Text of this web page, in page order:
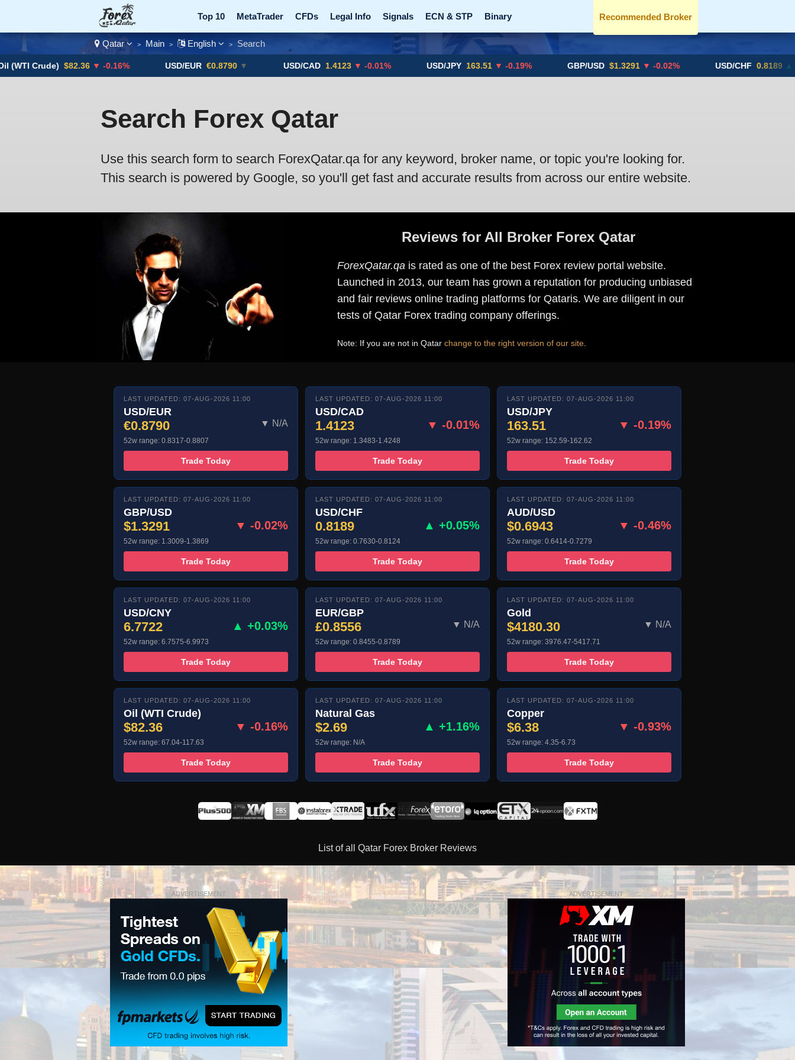
Top 10 MetaTrader CFDs Legal Info Signals ECN & STP Binary
Currency Pairs Promotions Crypto Exchanges
Recommended Broker
Qatar > Main > English > Search
Crude) $82.36 ▼ -0.16% USD/EUR €0.8790 ▼ USD/CAD 1.4123 ▼ -0.01% USD/JPY 163.51 ▼ -0.19% GBP/USD $1.3291 ▼ -0.02% USD/CHF 0.8189 ▲
Search Forex Qatar
Use this search form to search ForexQatar.qa for any keyword, broker name, or topic you're looking for.
This search is powered by Google, so you'll get fast and accurate results from across our entire website.
Reviews for All Broker Forex Qatar
ForexQatar.qa is rated as one of the best Forex review portal website.
Launched in 2013, our team has grown a reputation for producing unbiased
and fair reviews online trading platforms for Qataris. We are diligent in our
tests of Qatar Forex trading company offerings.
Note: If you are not in Qatar change to the right version of our site.
LAST UPDATED: 07-AUG-2026 11:00
USD/EUR
€0.8790 ▼ N/A
52w range: 0.8317-0.8807
Trade Today
LAST UPDATED: 07-AUG-2026 11:00
USD/CAD
1.4123 ▼ -0.01%
52w range: 1.3483-1.4248
Trade Today
LAST UPDATED: 07-AUG-2026 11:00
USD/JPY
163.51 ▼ -0.19%
52w range: 152.59-162.62
Trade Today
LAST UPDATED: 07-AUG-2026 11:00
GBP/USD
$1.3291 ▼ -0.02%
52w range: 1.3009-1.3869
Trade Today
LAST UPDATED: 07-AUG-2026 11:00
USD/CHF
0.8189 ▲ +0.05%
52w range: 0.7630-0.8124
Trade Today
LAST UPDATED: 07-AUG-2026 11:00
AUD/USD
$0.6943 ▼ -0.46%
52w range: 0.6414-0.7279
Trade Today
LAST UPDATED: 07-AUG-2026 11:00
USD/CNY
6.7722 ▲ +0.03%
52w range: 6.7575-6.9973
Trade Today
LAST UPDATED: 07-AUG-2026 11:00
EUR/GBP
£0.8556 ▼ N/A
52w range: 0.8455-0.8789
Trade Today
LAST UPDATED: 07-AUG-2026 11:00
Gold
$4180.30 ▼ N/A
52w range: 3976.47-5417.71
Trade Today
LAST UPDATED: 07-AUG-2026 11:00
Oil (WTI Crude)
$82.36 ▼ -0.16%
52w range: 67.04-117.63
Trade Today
LAST UPDATED: 07-AUG-2026 11:00
Natural Gas
$2.69 ▲ +1.16%
52w range: N/A
Trade Today
LAST UPDATED: 07-AUG-2026 11:00
Copper
$6.38 ▼ -0.93%
52w range: 4.35-6.73
Trade Today
List of all Qatar Forex Broker Reviews
ADVERTISEMENT ADVERTISEMENT